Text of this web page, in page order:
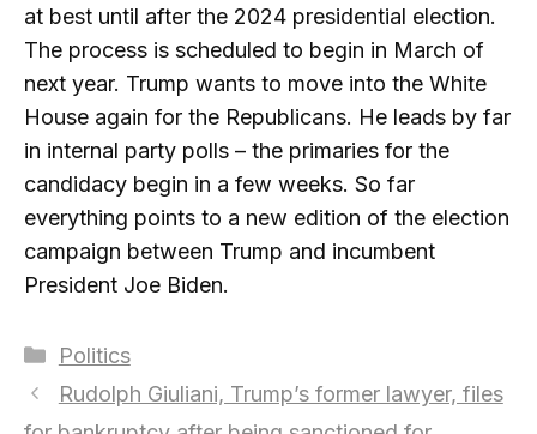
at best until after the 2024 presidential election.
The process is scheduled to begin in March of
next year. Trump wants to move into the White
House again for the Republicans. He leads by far
in internal party polls – the primaries for the
candidacy begin in a few weeks. So far
everything points to a new edition of the election
campaign between Trump and incumbent
President Joe Biden.
Categories
Politics
Rudolph Giuliani, Trump’s former lawyer, files